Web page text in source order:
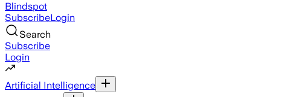
Blindspot
SubscribeLogin
Search
Subscribe
Login
Artificial Intelligence